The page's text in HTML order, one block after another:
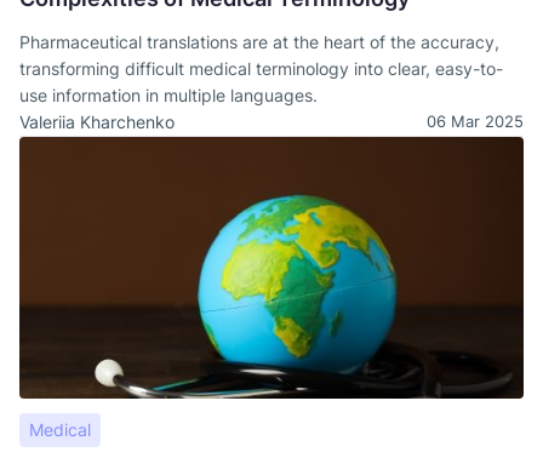
Pharmaceutical translations are at the heart of the accuracy,
transforming difficult medical terminology into clear, easy-to-
use information in multiple languages.
Valeriia Kharchenko
06 Mar 2025
Medical